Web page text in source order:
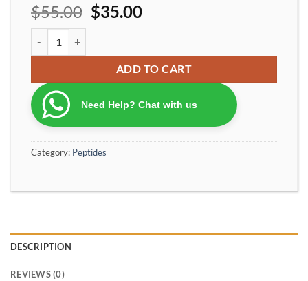
$55.00 $35.00
ADD TO CART
Need Help? Chat with us
Category: Peptides
DESCRIPTION
REVIEWS (0)